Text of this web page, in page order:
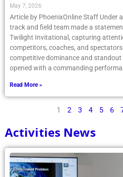
May 7, 2026
Article by PhoenixOnline Staff Under
track and field team made a
Twilight Invitational, capturing
competitors, coaches, and
competitive dominance and
opened with a commanding
Read More »
1 2 3 4 5 6
Activities News